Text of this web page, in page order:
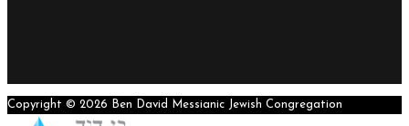
Copyright © 2026 Ben David Messianic Jewish Congregation